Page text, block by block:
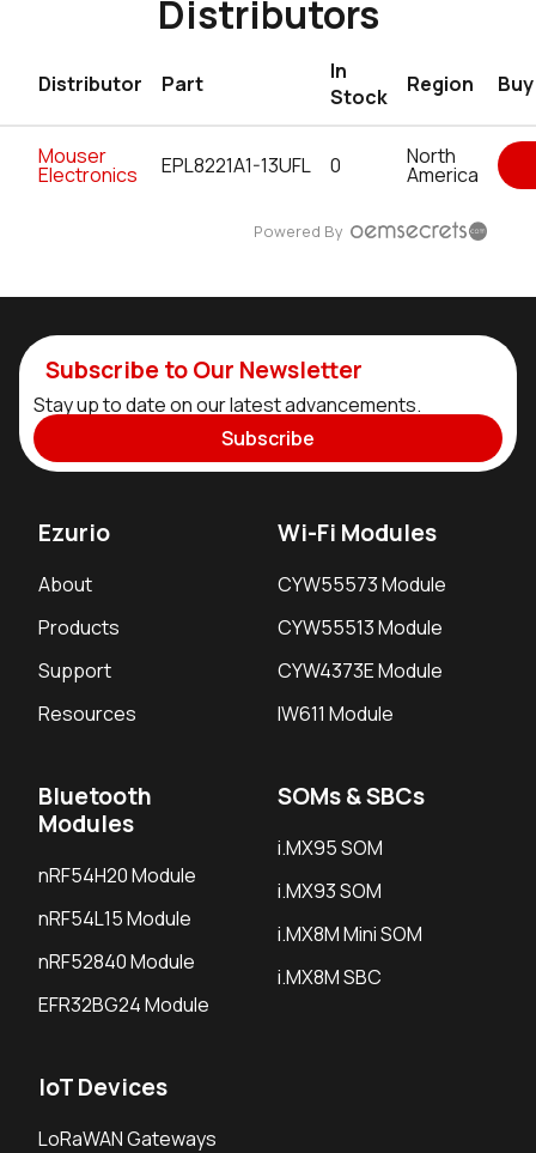
Distributors
Distributor Part
In
Stock
Region Buy
Mouser
Electronics EPL8221A1-13UFL 0 North
America
Powered By
Subscribe to Our Newsletter
Stay up to date on our latest advancements.
Subscribe
Ezurio
About
Products
Support
Resources
Wi-Fi Modules
CYW55573 Module
CYW55513 Module
CYW4373E Module
IW611 Module
Bluetooth
Modules
nRF54H20 Module
nRF54L15 Module
nRF52840 Module
EFR32BG24 Module
SOMs & SBCs
i.MX95 SOM
i.MX93 SOM
i.MX8M Mini SOM
i.MX8M SBC
IoT Devices
LoRaWAN Gateways